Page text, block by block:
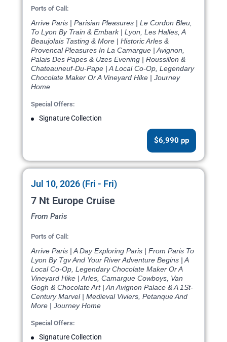
Ports of Call:
Arrive Paris | Parisian Pleasures | Le Cordon Bleu,
To Lyon By Train & Embark | Lyon, Les Halles, A
Beaujolais Tasting & More | Historic Arles &
Provencal Pleasures In La Camargue | Avignon,
Palais Des Papes & Uzes Evening | Roussillon &
Chateauneuf-Du-Pape | A Local Co-Op, Legendary
Chocolate Maker Or A Vineyard Hike | Journey
Home
Special Offers:
Signature Collection
$6,990 pp
Jul 10, 2026 (Fri - Fri)
7 Nt Europe Cruise
From Paris
Ports of Call:
Arrive Paris | A Day Exploring Paris | From Paris To
Lyon By Tgv And Your River Adventure Begins | A
Local Co-Op, Legendary Chocolate Maker Or A
Vineyard Hike | Arles, Camargue Cowboys, Van
Gogh & Chocolate Art | An Avignon Palace & A 1St-
Century Marvel | Medieval Viviers, Petanque And
More | Journey Home
Special Offers:
Signature Collection